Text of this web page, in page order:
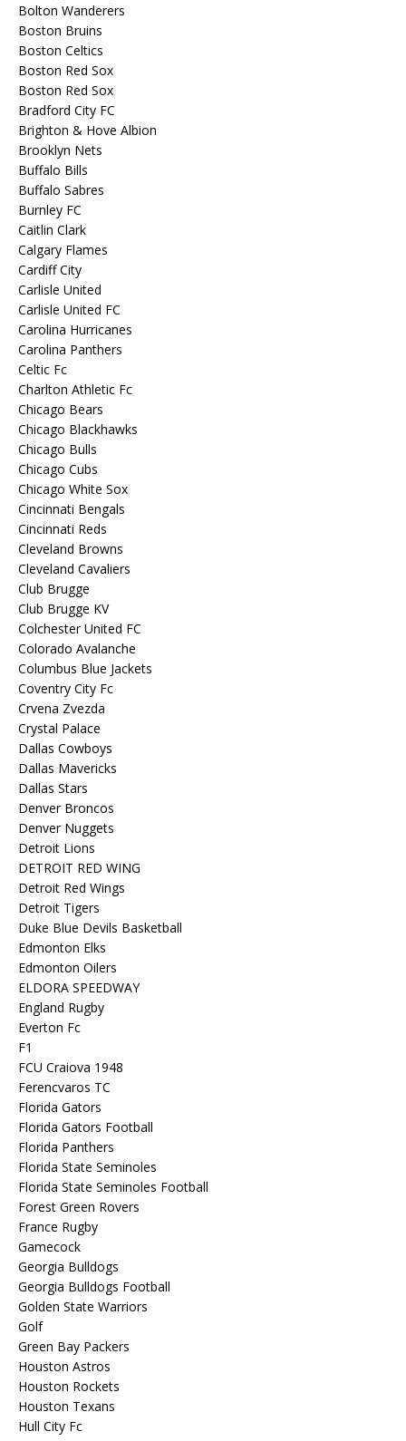
Bolton Wanderers
Boston Bruins
Boston Celtics
Boston Red Sox
Boston Red Sox
Bradford City FC
Brighton & Hove Albion
Brooklyn Nets
Buffalo Bills
Buffalo Sabres
Burnley FC
Caitlin Clark
Calgary Flames
Cardiff City
Carlisle United
Carlisle United FC
Carolina Hurricanes
Carolina Panthers
Celtic Fc
Charlton Athletic Fc
Chicago Bears
Chicago Blackhawks
Chicago Bulls
Chicago Cubs
Chicago White Sox
Cincinnati Bengals
Cincinnati Reds
Cleveland Browns
Cleveland Cavaliers
Club Brugge
Club Brugge KV
Colchester United FC
Colorado Avalanche
Columbus Blue Jackets
Coventry City Fc
Crvena Zvezda
Crystal Palace
Dallas Cowboys
Dallas Mavericks
Dallas Stars
Denver Broncos
Denver Nuggets
Detroit Lions
DETROIT RED WING
Detroit Red Wings
Detroit Tigers
Duke Blue Devils Basketball
Edmonton Elks
Edmonton Oilers
ELDORA SPEEDWAY
England Rugby
Everton Fc
F1
FCU Craiova 1948
Ferencvaros TC
Florida Gators
Florida Gators Football
Florida Panthers
Florida State Seminoles
Florida State Seminoles Football
Forest Green Rovers
France Rugby
Gamecock
Georgia Bulldogs
Georgia Bulldogs Football
Golden State Warriors
Golf
Green Bay Packers
Houston Astros
Houston Rockets
Houston Texans
Hull City Fc